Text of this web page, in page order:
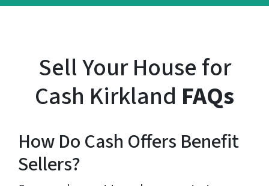
Sell Your House for
Cash Kirkland FAQs
How Do Cash Offers Benefit
Sellers?